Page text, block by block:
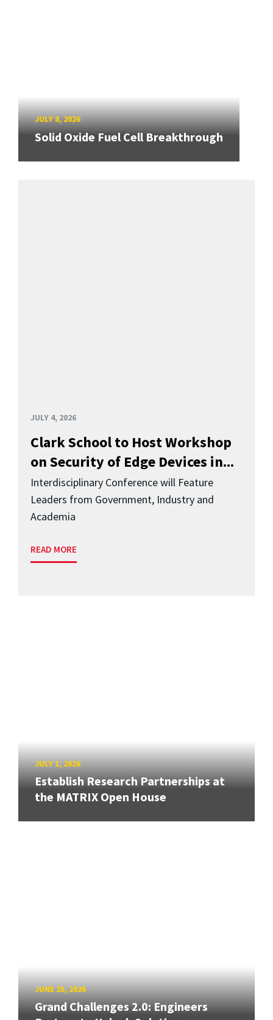
JULY 8, 2026
Solid Oxide Fuel Cell Breakthrough
JULY 4, 2026
Clark School to Host Workshop
on Security of Edge Devices in...
Interdisciplinary Conference will Feature
Leaders from Government, Industry and
Academia
READ MORE
JULY 1, 2026
Establish Research Partnerships at
the MATRIX Open House
JUNE 25, 2026
Grand Challenges 2.0: Engineers